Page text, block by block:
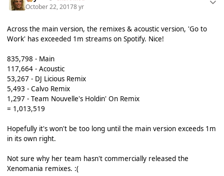
October 22, 20178 yr
Across the main version, the remixes & acoustic version, 'Go to
Work' has exceeded 1m streams on Spotify. Nice!
835,798 - Main
117,664 - Acoustic
53,267 - DJ Licious Remix
5,493 - Calvo Remix
1,297 - Team Nouvelle's Holdin' On Remix
= 1,013,519
Hopefully it's won't be too long until the main version exceeds 1m
in its own right.
Not sure why her team hasn't commercially released the
Xenomania remixes. :(